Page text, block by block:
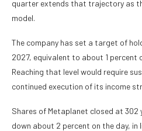
quarter extends that trajectory as
model.
The company has set a target of
2027, equivalent to about 1 percent
Reaching that level would require
continued execution of its income
Shares of Metaplanet closed at 302
down about 2 percent on the day,